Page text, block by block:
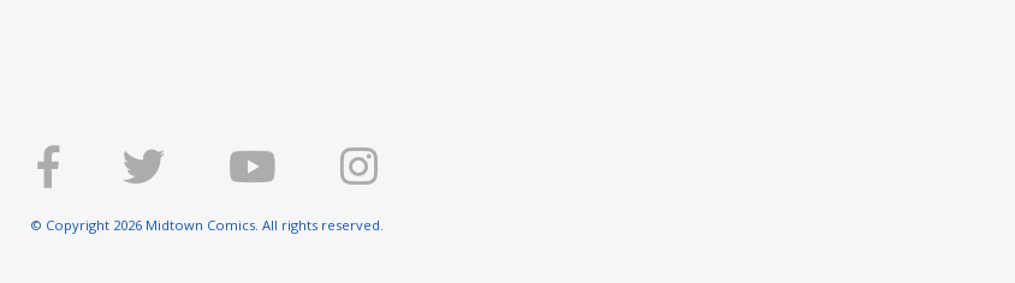
© Copyright 2026 Midtown Comics. All rights reserved.